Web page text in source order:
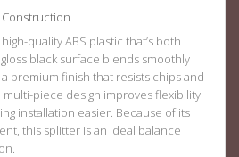
quality ABS plastic that’s both
black surface blends smoothly
premium finish that resists chips and
multi-piece design improves flexibility
installation easier. Because of its
this splitter is an ideal balance